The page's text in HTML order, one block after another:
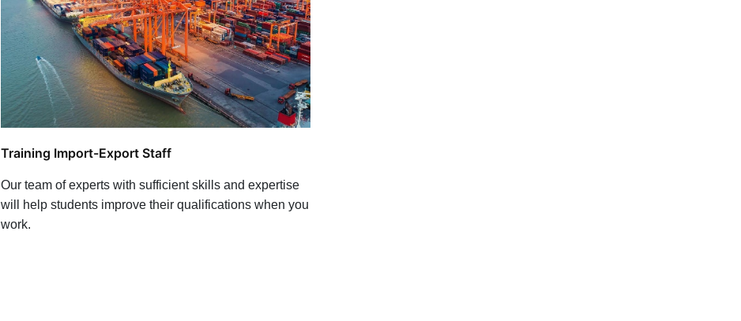
Training Import-Export Staff
Our team of experts with sufficient skills and expertise
will help students improve their qualifications when you
work.